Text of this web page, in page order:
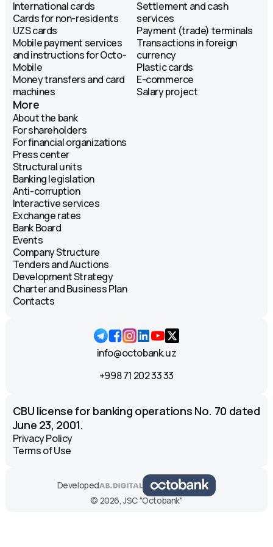
International cards
Cards for non-residents
UZS cards
Mobile payment services
and instructions for Octo-
Mobile
Money transfers and card
machines
Settlement and cash
services
Payment (trade) terminals
Transactions in foreign
currency
Plastic cards
E-commerce
Salary project
More
About the bank
For shareholders
For financial organizations
Press center
Structural units
Banking legislation
Anti-corruption
Interactive services
Exchange rates
Bank Board
Events
Company Structure
Tenders and Auctions
Development Strategy
Charter and Business Plan
Contacts
info@octobank.uz
+998 71 202 33 33
CBU license for banking operations No. 70 dated
June 23, 2001.
Privacy Policy
Terms of Use
Developed
© 2026, JSC "Octobank"